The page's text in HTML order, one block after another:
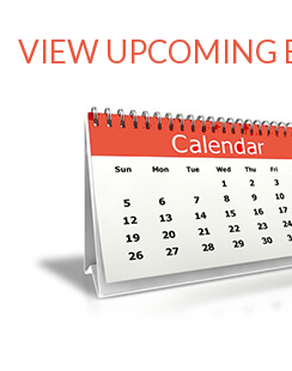
VIEW UPCOMING